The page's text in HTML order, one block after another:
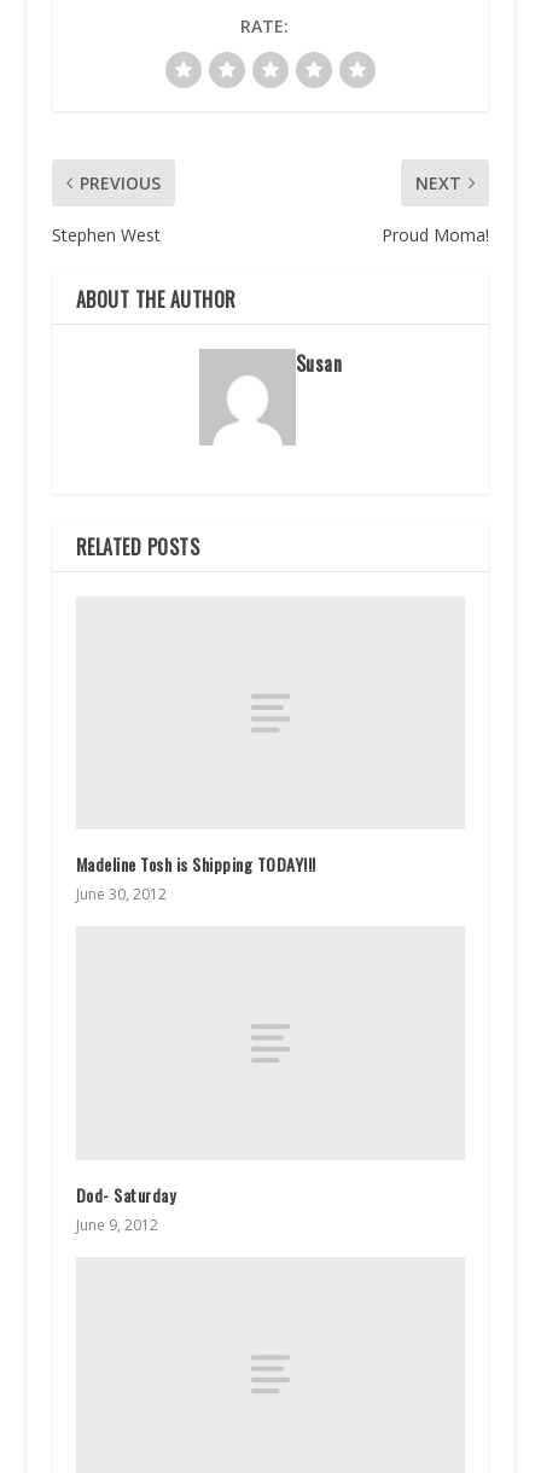
RATE:
PREVIOUS
Stephen West
NEXT
Proud Moma!
ABOUT THE AUTHOR
Susan
RELATED POSTS
Madeline Tosh is Shipping TODAY!!!
June 30, 2012
Dod- Saturday
June 9, 2012